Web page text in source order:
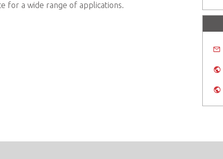
for a wide range of applications.